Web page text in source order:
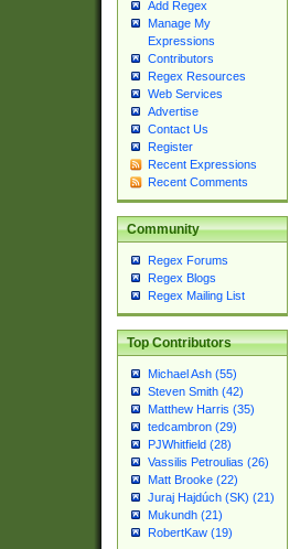
Add Regex
Manage My
Expressions
Contributors
Regex Resources
Web Services
Advertise
Contact Us
Register
Recent Expressions
Recent Comments
Community
Regex Forums
Regex Blogs
Regex Mailing List
Top Contributors
Michael Ash (55)
Steven Smith (42)
Matthew Harris (35)
tedcambron (29)
PJWhitfield (28)
Vassilis Petroulias (26)
Matt Brooke (22)
Juraj Hajdúch (SK) (21)
Mukundh (21)
RobertKaw (19)